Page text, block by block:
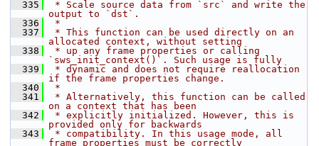
  335
* Scale source data from `src` and write the
output to `dst`.
  336
*
  337
* This function can be used directly on an
allocated context, without setting
  338
* up any frame properties or calling
`sws_init_context()`. Such usage is fully
  339
* dynamic and does not require reallocation
if the frame properties change.
  340
*
  341
* Alternatively, this function can be called
on a context that has been
  342
* explicitly initialized. However, this is
provided only for backwards
  343
* compatibility. In this usage mode, all
frame properties must be correctly